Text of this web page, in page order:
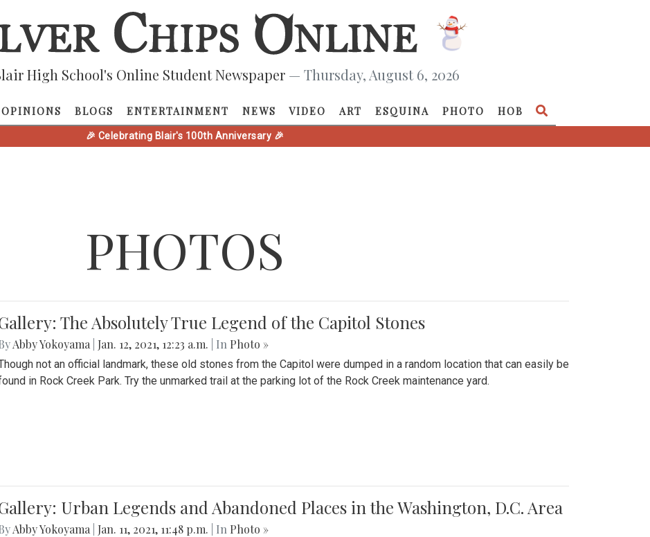
High School's Online Student Newspaper — Thursday, August 6, 2026
OPINIONS BLOGS ENTERTAINMENT NEWS VIDEO ART ESQUINA PHOTO HOB
🎉 Celebrating Blair's 100th Anniversary 🎉
PHOTOS
The Absolutely True Legend of the Capitol Stones
Abby Yokoyama Jan. 12, 2021, 12:23 a.m. | In Photo »
not an official landmark, these old stones from the Capitol were dumped in a random location that can easily be
in Rock Creek Park. Try the unmarked trail at the parking lot of the Rock Creek maintenance yard.
Urban Legends and Abandoned Places in the Washington, D.C. Area
Abby Yokoyama Jan. 11, 2021, 11:48 p.m. | In Photo »